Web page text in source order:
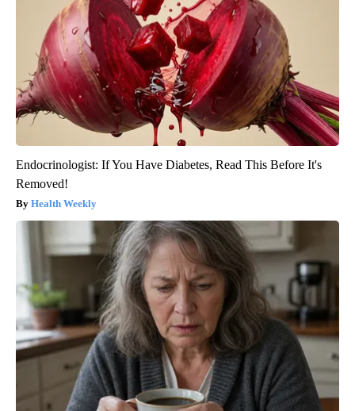
Endocrinologist: If You Have Diabetes, Read This Before It's
Removed!
Health Weekly